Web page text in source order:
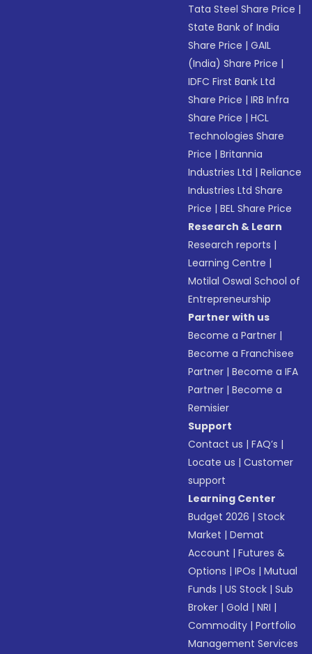
Tata Steel Share Price |
State Bank of India
Share Price |GAIL
(India) Share Price |
IDFC First Bank Ltd
Share Price |IRB Infra
Share Price |HCL
Technologies Share
Price |Britannia
Industries Ltd |Reliance
Industries Ltd Share
Price |BEL Share Price
Research & Learn
Research reports |
Learning Centre |
Motilal Oswal School of
Entrepreneurship
Partner with us
Become a Partner |
Become a Franchisee
Partner |Become a IFA
Partner |Become a
Remisier
Support
Contact us |FAQ’s |
Locate us |Customer
support
Learning Center
Budget 2026 |Stock
Market |Demat
Account |Futures &
Options |IPOs |Mutual
Funds |US Stock |Sub
Broker |Gold |NRI |
Commodity |Portfolio
Management Services